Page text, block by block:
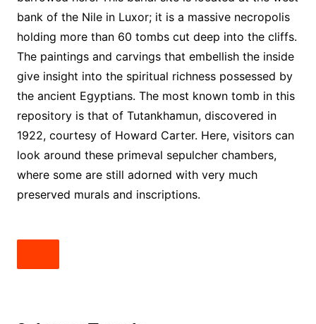
bank of the Nile in Luxor; it is a massive necropolis
holding more than 60 tombs cut deep into the cliffs.
The paintings and carvings that embellish the inside
give insight into the spiritual richness possessed by
the ancient Egyptians. The most known tomb in this
repository is that of Tutankhamun, discovered in
1922, courtesy of Howard Carter. Here, visitors can
look around these primeval sepulcher chambers,
where some are still adorned with very much
preserved murals and inscriptions.